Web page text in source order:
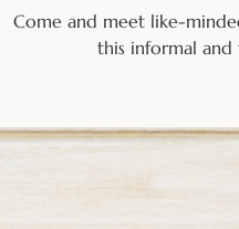
Come and meet like-
this informal and